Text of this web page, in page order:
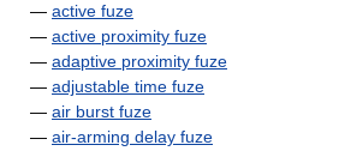
— active fuze
— active proximity fuze
— adaptive proximity fuze
— adjustable time fuze
— air burst fuze
— air-arming delay fuze